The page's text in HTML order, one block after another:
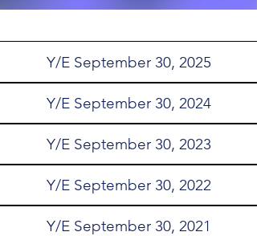
Y/E September 30, 2025
Y/E September 30, 2024
Y/E September 30, 2023
Y/E September 30, 2022
Y/E September 30, 2021